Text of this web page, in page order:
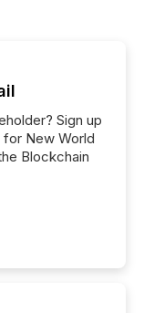
Sign up
New World
Blockchain